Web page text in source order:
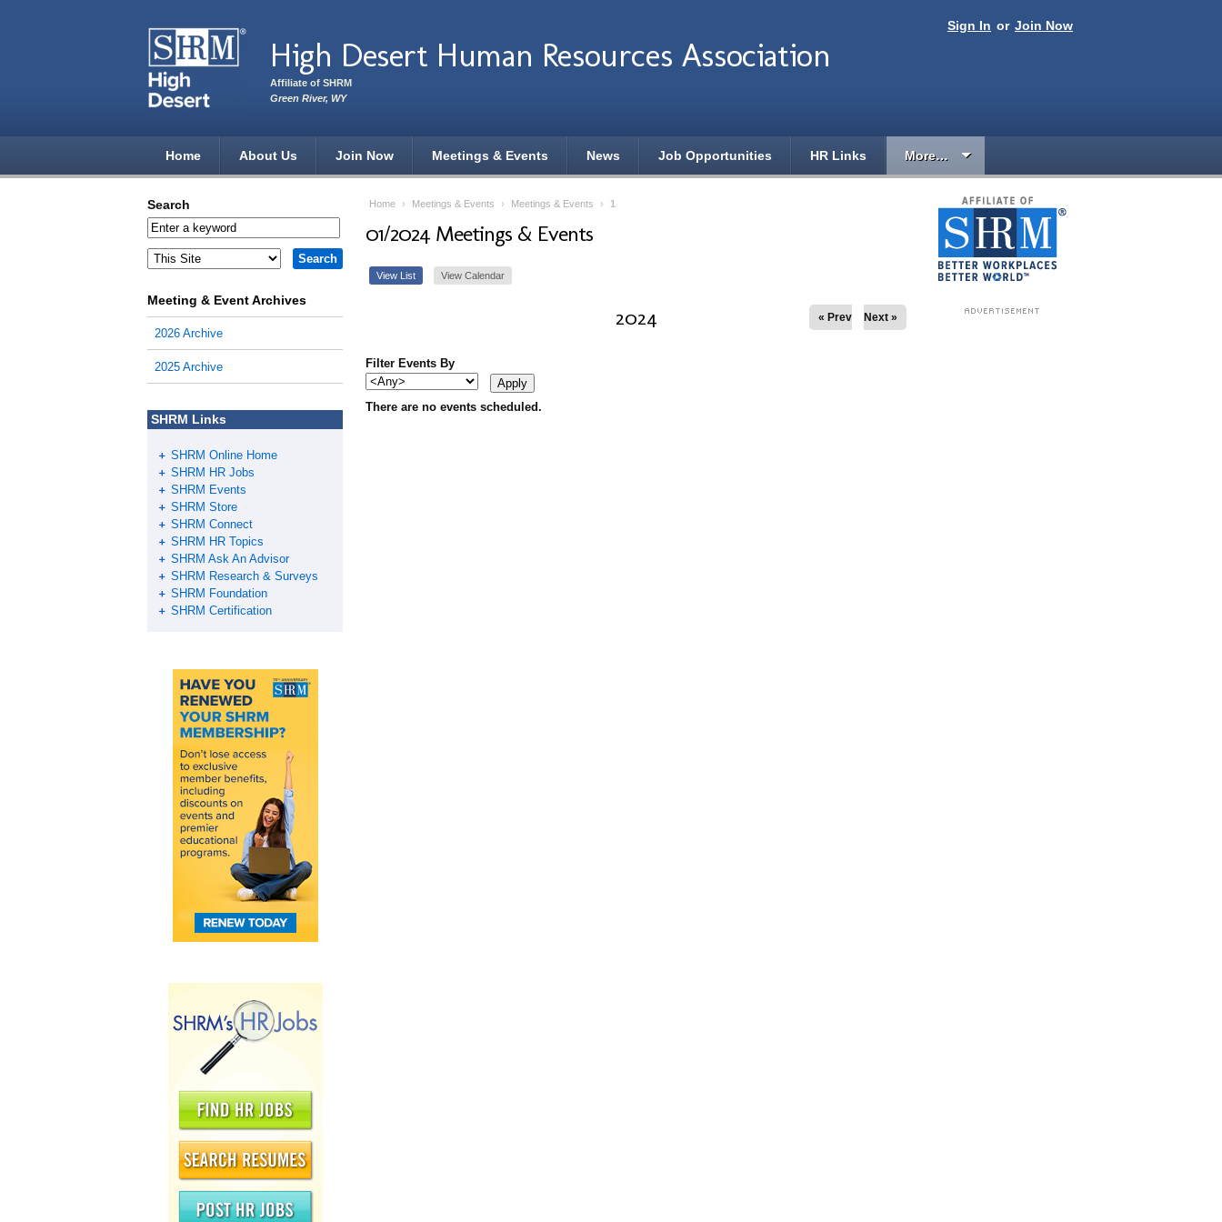
Sign In or Join Now
High Desert Human Resources Association
Affiliate of SHRM
Green River, WY
Home About Us Join Now Meetings & Events News Job Opportunities HR Links More…
Home › Meetings & Events › Meetings & Events › 1
01/2024 Meetings & Events
View List View Calendar
2024 « Prev Next »
Filter Events By
There are no events scheduled.
Search
Meeting & Event Archives
2026 Archive
2025 Archive
SHRM Links
SHRM Online Home
SHRM HR Jobs
SHRM Events
SHRM Store
SHRM Connect
SHRM HR Topics
SHRM Ask An Advisor
SHRM Research & Surveys
SHRM Foundation
SHRM Certification